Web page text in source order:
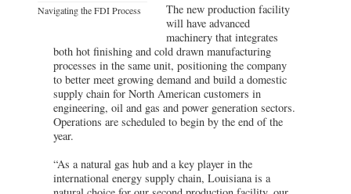
Navigating the FDI Process
The new production facility
will have advanced
machinery that integrates
both hot finishing and cold drawn manufacturing
processes in the same unit, positioning the company
to better meet growing demand and build a domestic
supply chain for North American customers in
engineering, oil and gas and power generation sectors.
Operations are scheduled to begin by the end of the
year.
“As a natural gas hub and a key player in the
international energy supply chain, Louisiana is a